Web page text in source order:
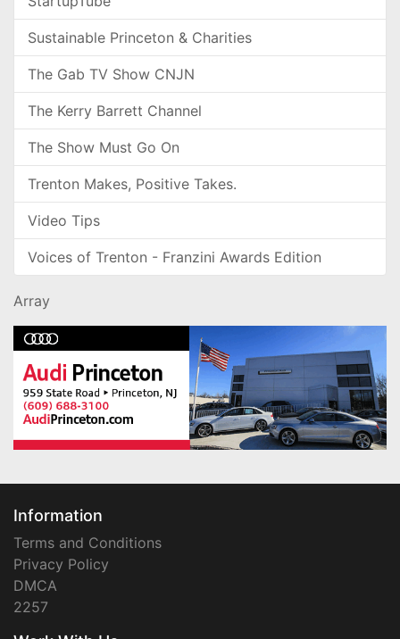
Sustainable Princeton & Charities
The Gab TV Show CNJN
The Kerry Barrett Channel
The Show Must Go On
Trenton Makes, Positive Takes.
Video Tips
Voices of Trenton - Franzini Awards Edition
Array
Information
Terms and Conditions
Privacy Policy
DMCA
2257